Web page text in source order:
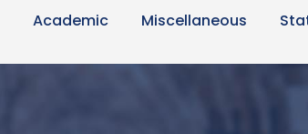
Academic Miscellaneous